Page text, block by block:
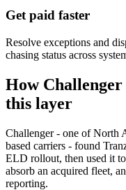
Get paid faster
Resolve exceptions and
chasing status across
How
this layer
Challenger - one of North
based carriers - found
ELD rollout, then used it
absorb an acquired fleet,
reporting.